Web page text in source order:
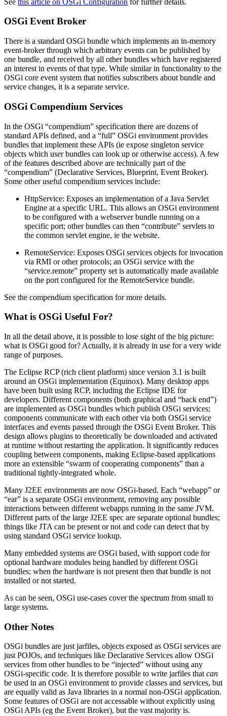
OSGi Event Broker
There is a standard OSGi bundle which implements an in-memory
event-broker through which arbitrary events can be published by
one bundle, and received by all other bundles which have registered
an interest in events of that type. While similar in functionality to the
OSGi core event system that notifies subscribers about bundle and
service changes, it is a separate service.
OSGi Compendium Services
In the OSGi “compendium” specification there are dozens of
standard APIs defined, and a “full” OSGi environment provides
bundles that implement these APIs (ie expose singleton service
objects which user bundles can look up or otherwise access). A few
of the features described above are technically part of the
“compendium” (Declarative Services, Blueprint, Event Broker).
Some other useful compendium services include:
HttpService: Exposes an implementation of a Java Servlet
Engine at a specific URL. This allows an OSGi environment
to be configured with a webserver bundle running on a
specific port; other bundles can then “contribute” servlets to
the common servlet engine, ie the website.
RemoteService: Exposes OSGi services objects for invocation
via RMI or other protocols; an OSGi service with the
“service.remote” property set is automatically made available
on the port configured for the RemoteService bundle.
See the compendium specification for more details.
What is OSGi Useful For?
In all the detail above, it is possible to lose sight of the big picture:
what is OSGi good for? Actually, it is already in use for a very wide
range of purposes.
The Eclipse RCP (rich client platform) since version 3.1 is built
around an OSGi implementation (Equinox). Many desktop apps
have been built using RCP, including the Eclipse IDE for
developers. Different components (both graphical and “back end”)
are implemented as OSGi bundles which publish OSGi services;
components communicate with each other via both OSGi service
interfaces and events passed through the OSGi Event Broker. This
design allows plugins to theoretically be downloaded and activated
at runtime without restarting the application. It significantly reduces
coupling between components, making Eclipse-based applications
more an extensible “swarm of cooperating components” than a
traditional tightly-integrated whole.
Many J2EE environments are now OSGi-based. Each “webapp” or
“ear” is a separate OSGi environment, removing any possible
interactions between different webapps running in the same JVM.
Different parts of the large J2EE spec are separate optional bundles;
things like JTA can be present or not and code can detect that by
using standard OSGi service lookup.
Many embedded systems are OSGi based, with support code for
optional hardware modules being handled by different OSGi
bundles; when the hardware is not present then that bundle is not
installed or not started.
As can be seen, OSGi use-cases cover the spectrum from small to
large systems.
Other Notes
OSGi bundles are just jarfiles, objects exposed as OSGi services are
just POJOs, and techniques like Declarative Services allow OSGi
services from other bundles to be “injected” without using any
OSGi-specific code. It is therefore possible to write jarfiles that can
be used in an OSGi environment to provide classes and services, but
are equally valid as Java libraries in a normal non-OSGi application.
Some features of OSGi are not accessable without explicitly using
OSGi APIs (eg the Event Broker), but the vast majority is.